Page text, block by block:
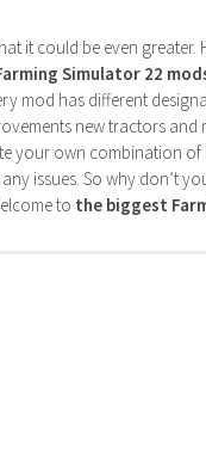
it could be even
Simulator 22
mod has different
new tractors
your own combination of
issues. So why don’t
to the biggest